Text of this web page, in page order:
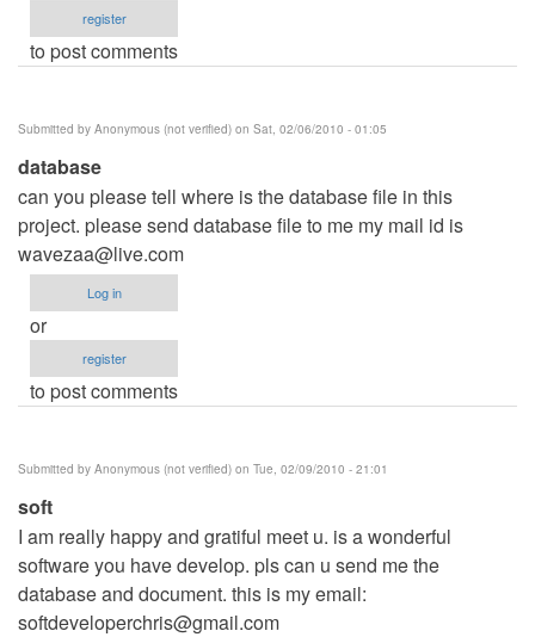
register
to post comments
Submitted by Anonymous (not verified) on Sat, 02/06/2010 - 01:05
database
can you please tell where is the database file in this
project. please send database file to me my mail id is
wavezaa@live.com
Log in
or
register
to post comments
Submitted by Anonymous (not verified) on Tue, 02/09/2010 - 21:01
soft
I am really happy and gratiful meet u. is a wonderful
software you have develop. pls can u send me the
database and document. this is my email:
softdeveloperchris@gmail.com